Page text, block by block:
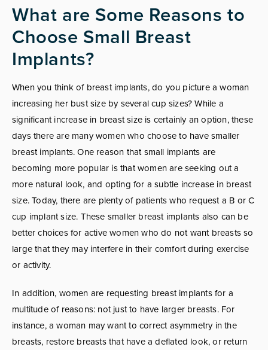
What are Some Reasons to
Choose Small Breast
Implants?
When you think of breast implants, do you picture a woman
increasing her bust size by several cup sizes? While a
significant increase in breast size is certainly an option, these
days there are many women who choose to have smaller
breast implants. One reason that small implants are
becoming more popular is that women are seeking out a
more natural look, and opting for a subtle increase in breast
size. Today, there are plenty of patients who request a B or C
cup implant size. These smaller breast implants also can be
better choices for active women who do not want breasts so
large that they may interfere in their comfort during exercise
or activity.
In addition, women are requesting breast implants for a
multitude of reasons: not just to have larger breasts. For
instance, a woman may want to correct asymmetry in the
breasts, restore breasts that have a deflated look, or return